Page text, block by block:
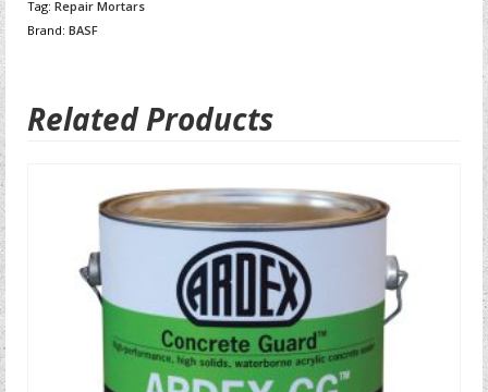
Tag: Repair Mortars
Brand: BASF
Related Products